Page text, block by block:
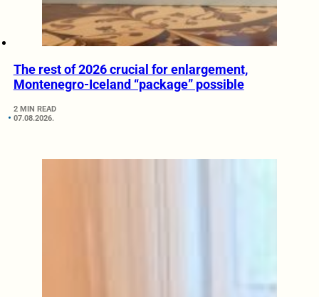
The rest of 2026 crucial for enlargement,
Montenegro-Iceland “package” possible
2 MIN READ
07.08.2026.